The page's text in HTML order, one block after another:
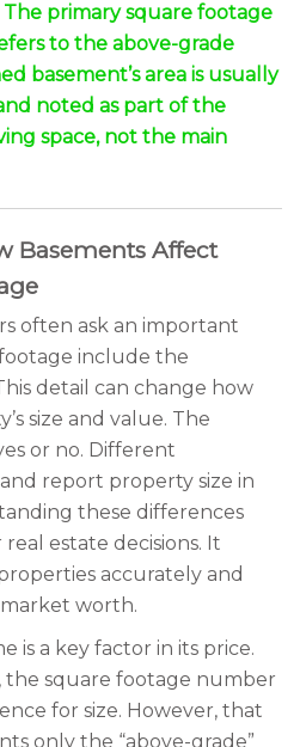
primary square footage
to the above-grade
basement’s area is usually
noted as part of the
space, not the main
Basements Affect
often ask an important
include the
detail can change how
size and value. The
or no. Different
report property size in
these differences
estate decisions. It
accurately and
worth.
is a key factor in its price.
the square footage number
for size. However, that
only the “above-grade”